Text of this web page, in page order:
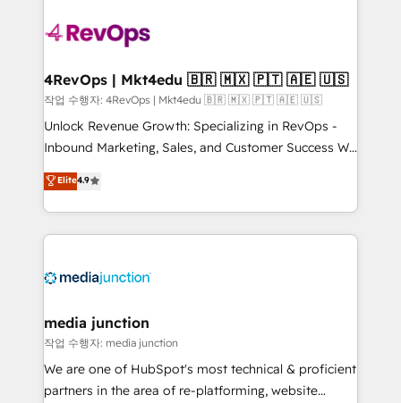
requirement). ✔️Helped over 25,000+ customers so
far with our HubSpot solutions. ✔️Bespoke apps &
on-demand bundle services. Connect with us today!
4RevOps | Mkt4edu 🇧🇷 🇲🇽 🇵🇹 🇦🇪 🇺🇸
작업 수행자: 4RevOps | Mkt4edu 🇧🇷 🇲🇽 🇵🇹 🇦🇪 🇺🇸
Unlock Revenue Growth: Specializing in RevOps -
Inbound Marketing, Sales, and Customer Success We
specialize in driving revenue growth for companies
across industries through tailored marketing, sales,
and customer success strategies, utilizing RevOps
methodologies. As Latin America's largest HubSpot
offer unparalleled insights. Operating in five
Mexico, USA, and Portugal—we've executed over a
hundred successful operations. Our approach,
rooted in RevOps principles, integrates analysis,
training, planning, and qualification. Leveraging
Elite4.9
media junction
작업 수행자: media junction
We are one of HubSpot's most technical & proficient
partners in the area of re-platforming, website